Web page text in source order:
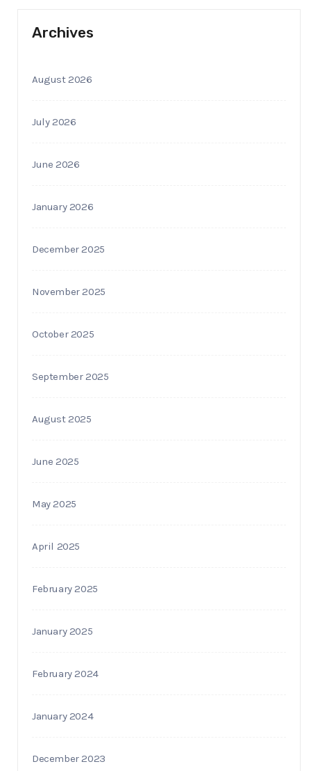
Archives
August 2026
July 2026
June 2026
January 2026
December 2025
November 2025
October 2025
September 2025
August 2025
June 2025
May 2025
April 2025
February 2025
January 2025
February 2024
January 2024
December 2023